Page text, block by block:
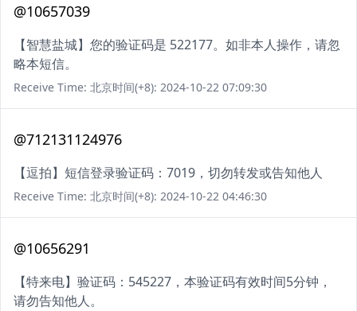
@10657039
【智慧盐城】您的验证码是 522177。如非本人操作，请忽
略本短信。
Receive Time: 北京时间(+8): 2024-10-22 07:09:30
@712131124976
【逗拍】短信登录验证码：7019，切勿转发或告知他人
Receive Time: 北京时间(+8): 2024-10-22 04:46:30
@10656291
【特来电】验证码：545227，本验证码有效时间5分钟，
请勿告知他人。